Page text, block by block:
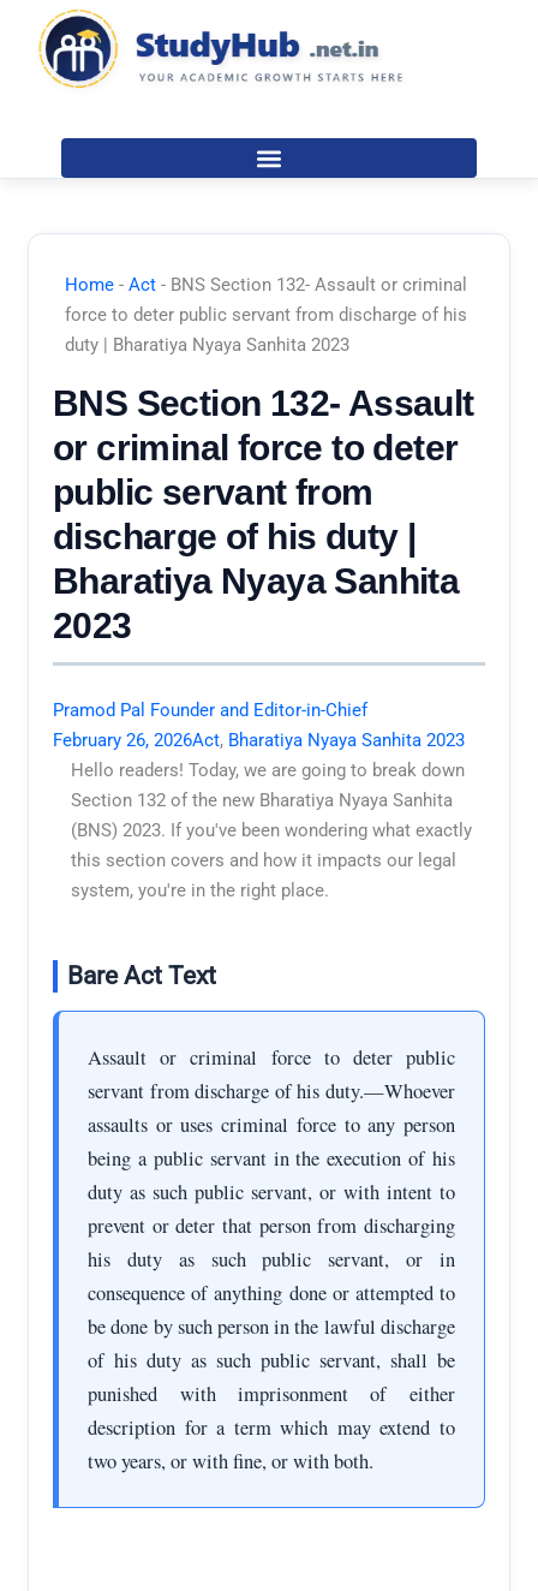
content
Home -Act - BNS Section 132- Assault or criminal
force to deter public servant from discharge of his
duty | Bharatiya Nyaya Sanhita 2023
BNS Section 132- Assault
or criminal force to deter
public servant from
discharge of his duty |
Bharatiya Nyaya Sanhita
2023
Pramod Pal Founder and Editor-in-Chief
February 26, 2026Act, Bharatiya Nyaya Sanhita 2023
Hello readers! Today, we are going to break down
Section 132 of the new Bharatiya Nyaya Sanhita
(BNS) 2023. If you've been wondering what exactly
this section covers and how it impacts our legal
system, you're in the right place.
Bare Act Text
Assault or criminal force to deter public
servant from discharge of his duty.—Whoever
assaults or uses criminal force to any person
being a public servant in the execution of his
duty as such public servant, or with intent to
prevent or deter that person from discharging
his duty as such public servant, or in
consequence of anything done or attempted to
be done by such person in the lawful discharge
of his duty as such public servant, shall be
punished with imprisonment of either
description for a term which may extend to
two years, or with fine, or with both.